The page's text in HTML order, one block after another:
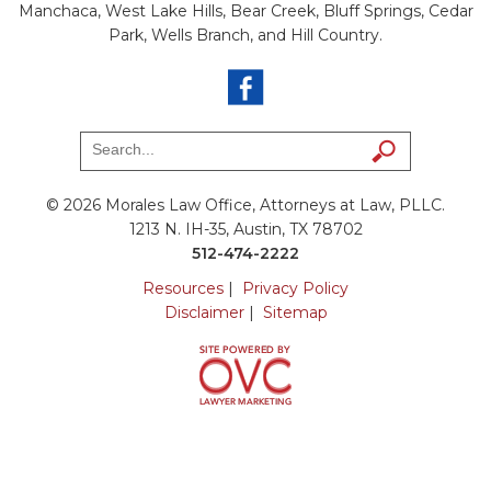
Manchaca, West Lake Hills, Bear Creek, Bluff Springs, Cedar
Park, Wells Branch, and Hill Country.
© 2026 Morales Law Office, Attorneys at Law, PLLC.
1213 N. IH-35, Austin, TX 78702
512-474-2222
Resources
Privacy Policy
Disclaimer| Sitemap